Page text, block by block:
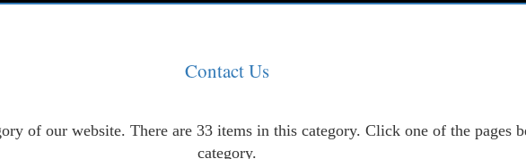
Contact Us
of our website. There are 33 items in this category. Click one of the pages
category.